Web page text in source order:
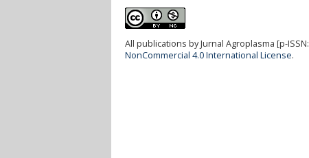
All publications by Jurnal Agroplasma [p-ISSN:
NonCommercial 4.0 International License.